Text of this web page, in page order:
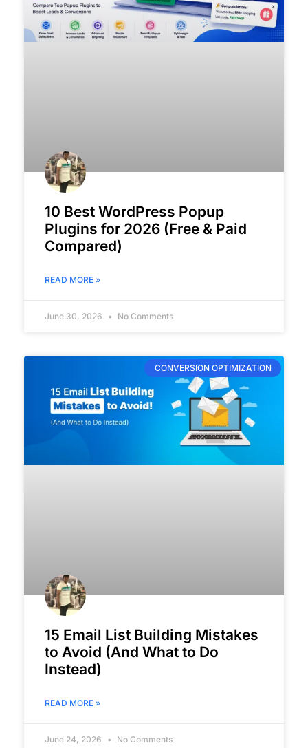
10 Best WordPress Popup
Plugins for 2026 (Free & Paid
Compared)
READ MORE »
June 30, 2026 No Comments
CONVERSION OPTIMIZATION
15 Email List Building Mistakes
to Avoid (And What to Do
Instead)
READ MORE »
June 24, 2026 No Comments